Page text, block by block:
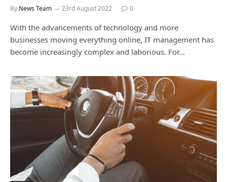
By News Team 23rd August 2022 0
With the advancements of technology and more
businesses moving everything online, IT management has
become increasingly complex and laborious. For…